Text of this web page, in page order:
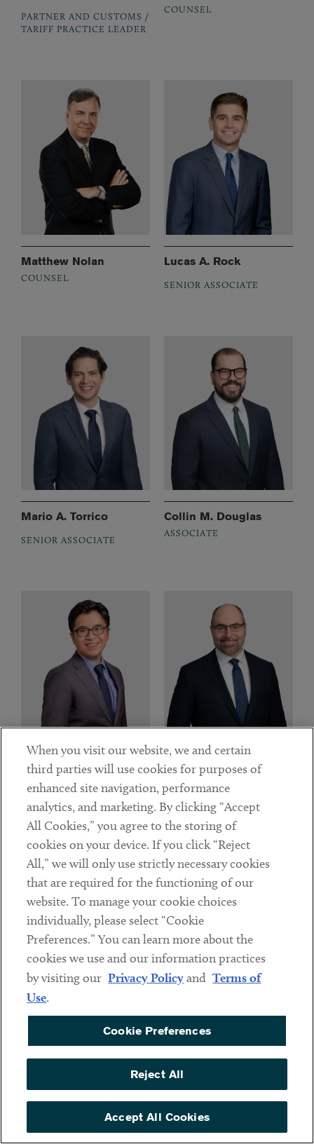
PARTNER AND CUSTOMS /
TARIFF PRACTICE LEADER
COUNSEL
Matthew Nolan
COUNSEL
Lucas A. Rock
SENIOR ASSOCIATE
Mario A. Torrico
SENIOR ASSOCIATE
Collin M. Douglas
ASSOCIATE
Derek Ha
ASSOCIATE
Tyler J. Kimberly
ASSOCIATE
Andrew McArthur
AI & Emerging Technologies
When you visit our website, we and certain
third parties will use cookies for purposes of
enhanced site navigation, performance
analytics, and marketing. By clicking “Accept
All Cookies,” you agree to the storing of
cookies on your device. If you click “Reject
All,” we will only use strictly necessary cookies
that are required for the functioning of our
website. To manage your cookie choices
individually, please select “Cookie
Preferences.” You can learn more about the
cookies we use and our information practices
by visiting our Privacy Policyand Terms of
Use.
Cookie Preferences
Reject All
Accept All Cookies